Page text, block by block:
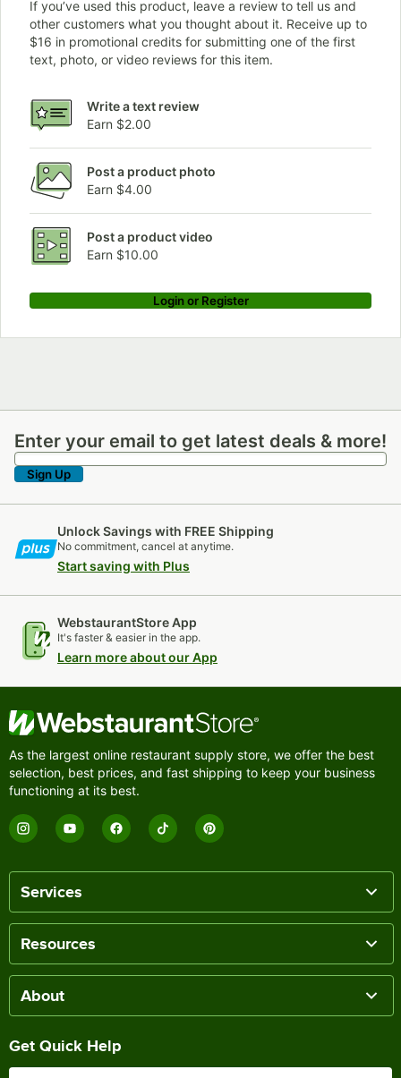
If you’ve used this product, leave a review to tell us and
other customers what you thought about it. Receive up to
$16 in promotional credits for submitting one of the first
text, photo, or video reviews for this item.
Write a text review
Earn $2.00
Post a product photo
Earn $4.00
Post a product video
Earn $10.00
Login or Register
Enter your email to get latest deals & more!
Enter your email to get latest deals & more!
Sign Up
Unlock Savings with FREE Shipping
No commitment, cancel at anytime.
Start saving with Plus
WebstaurantStore App
It's faster & easier in the app.
Learn more about our App
As the largest online restaurant supply store, we offer the best
selection, best prices, and fast shipping to keep your business
functioning at its best.
Services
Resources
About
Get Quick Help